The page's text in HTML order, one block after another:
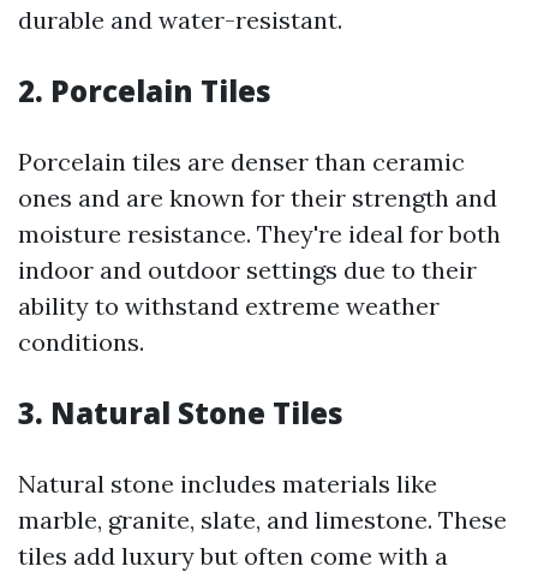
durable and water-resistant.
2. Porcelain Tiles
Porcelain tiles are denser than ceramic
ones and are known for their strength and
moisture resistance. They're ideal for both
indoor and outdoor settings due to their
ability to withstand extreme weather
conditions.
3. Natural Stone Tiles
Natural stone includes materials like
marble, granite, slate, and limestone. These
tiles add luxury but often come with a